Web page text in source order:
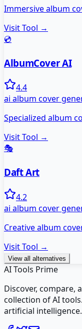
Immersive album
Visit Tool →
💿
AlbumCover AI
4.4
ai album cover
Specialized album
Visit Tool →
🎭
Daft Art
4.2
ai album cover
Creative album
Visit Tool →
View all alternatives
AI Tools Prime
Discover, compare,
collection of AI
artificial intelligence.